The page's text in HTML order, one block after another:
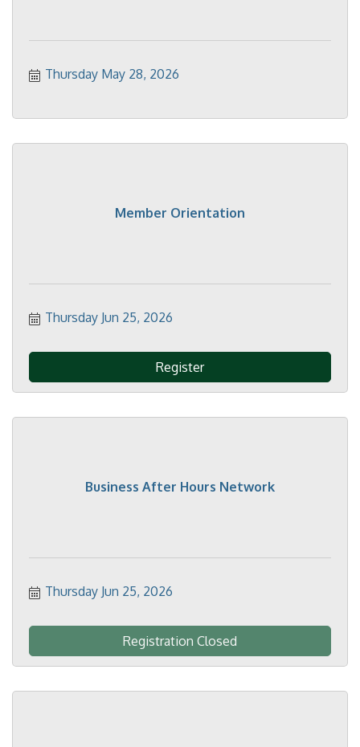
Thursday May 28, 2026
Member Orientation
Thursday Jun 25, 2026
Register
Business After Hours Network
Thursday Jun 25, 2026
Registration Closed